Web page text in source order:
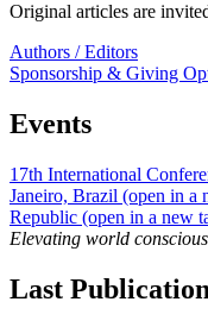
Original articles are
Authors / Editors
Sponsorship & Giving
Events
17th International
Janeiro, Brazil (open in a
Republic (open in a new
Elevating world
Last